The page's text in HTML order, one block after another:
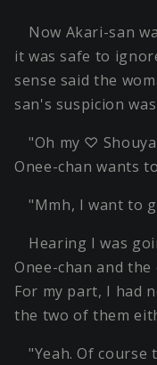
Now Akari-san
it was safe to
sense said the
san's suspicion
"Oh my ♡
Onee-chan wants
"Mmh, I want to
Hearing I was
Onee-chan and
For my part, I had
the two of them
"Yeah. Of course